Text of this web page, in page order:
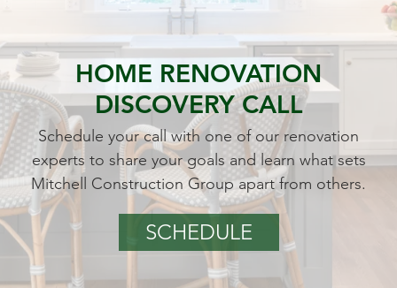
HOME RENOVATION
DISCOVERY CALL
Schedule your call with one of our renovation
experts to share your goals and learn what sets
Mitchell Construction Group apart from others.
SCHEDULE